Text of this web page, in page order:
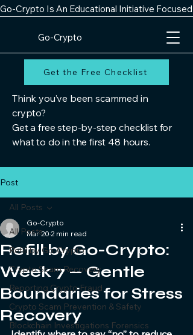
Go-Crypto
Go-Crypto Is An Educational Initiative
Get the Free Checklist
Think you’ve been scammed in
crypto?
Get a free step-by-step checklist for
what to do in the first 48 hours.
Post
All Posts
Refill by Go-Crypto
Crypto Scam Recovery
Reporting Crypto Fraud
Crypto Scam Prevention & Safety
Blockchain Investigations Forensics
All Posts
Refill by Go-Crypto:
Week 7 — Gentle
Boundaries for Stress
Recovery
Go-Crypto
Mar 20 2 min read